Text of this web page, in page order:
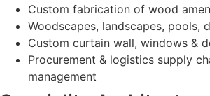
Custom fabrication of wood
Woodscapes, landscapes, pools,
Custom curtain wall, windows &
Procurement & logistics supply
management